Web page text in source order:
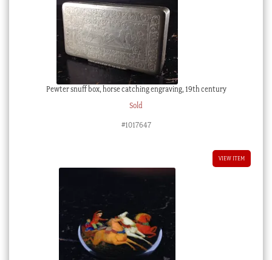
Pewter snuff box, horse catching engraving, 19th century
Sold
#1017647
VIEW ITEM